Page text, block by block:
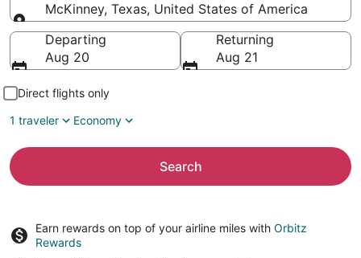
McKinney, Texas, United States of America
Going to
Departing
Aug 20
Returning
Aug 21
Direct flights only
1 traveler
Economy
Search
Earn rewards on top of your airline miles with Orbitz
Rewards